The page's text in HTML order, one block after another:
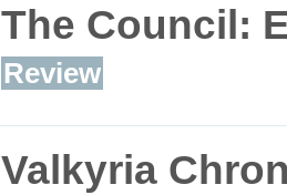
The Council:
Review
Valkyria